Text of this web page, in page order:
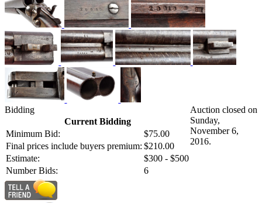
Bidding
Current Bidding
Minimum Bid:
$75.00
Final prices include buyers premium: $210.00
Estimate:
$300 - $500
Number Bids:
6
Auction closed on
Sunday,
November 6,
2016.